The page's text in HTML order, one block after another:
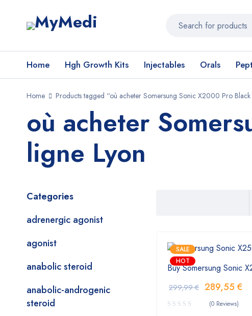
Home Hgh Growth Kits Injectables Orals
Home Products tagged “où acheter Somersung Sonic X2000 Pro Black
où acheter
ligne Lyon
Categories
adrenergic agonist
agonist
anabolic steroid
anabolic-androgenic
steroid
SALE
HOT
Buy Somersung Sonic
299,99€ 289,55 €
(0 Reviews)